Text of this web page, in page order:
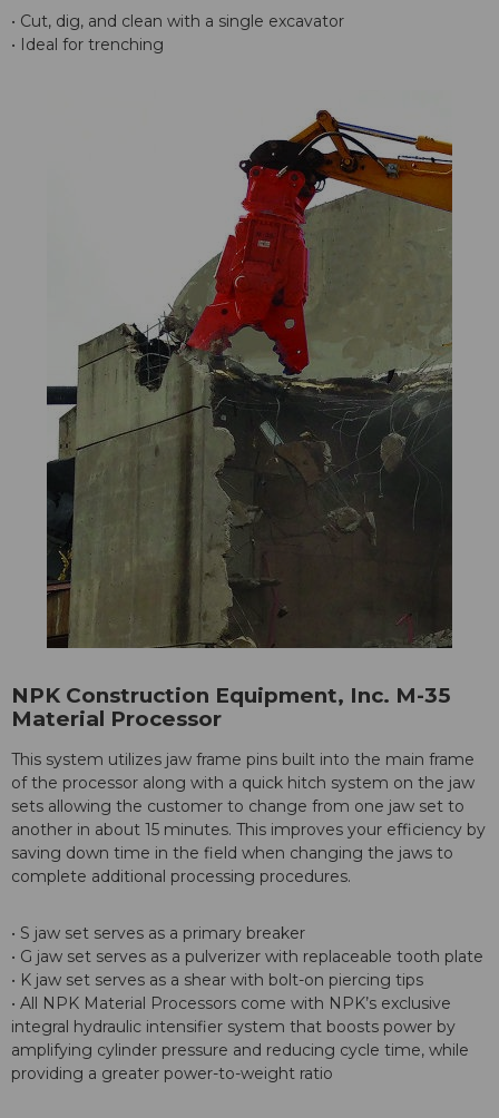
• Cut, dig, and clean with a single excavator
• Ideal for trenching
NPK Construction Equipment, Inc. M-35
Material Processor
This system utilizes jaw frame pins built into the main frame
of the processor along with a quick hitch system on the jaw
sets allowing the customer to change from one jaw set to
another in about 15 minutes. This improves your efficiency by
saving down time in the field when changing the jaws to
complete additional processing procedures.
• S jaw set serves as a primary breaker
• G jaw set serves as a pulverizer with replaceable tooth plate
• K jaw set serves as a shear with bolt-on piercing tips
• All NPK Material Processors come with NPK’s exclusive
integral hydraulic intensifier system that boosts power by
amplifying cylinder pressure and reducing cycle time, while
providing a greater power-to-weight ratio